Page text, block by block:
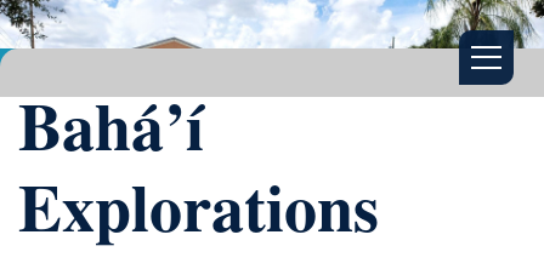
Bahá’í
Explorations